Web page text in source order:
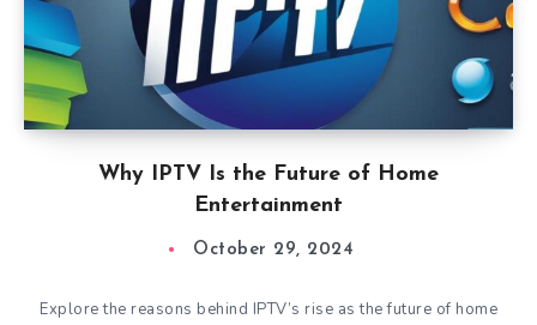
Why IPTV Is the Future of Home
Entertainment
October 29, 2024
Explore the reasons behind IPTV’s rise as the future of home